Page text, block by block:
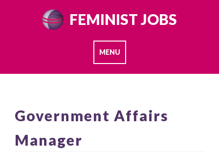
FEMINIST JOBS
MENU
Government Affairs
Manager